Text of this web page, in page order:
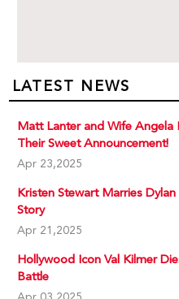
LATEST NEWS
Matt Lanter and Wife Angela
Their Sweet Announcement!
Apr 23,2025
Kristen Stewart Marries
Story
Apr 21,2025
Hollywood Icon Val Kilmer
Battle